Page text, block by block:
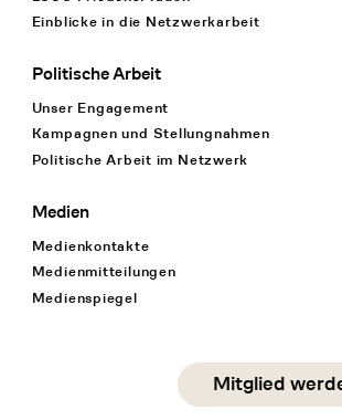
Einblicke in die Netzwerkarbeit
Politische Arbeit
Unser Engagement
Kampagnen und Stellungnahmen
Politische Arbeit im Netzwerk
Medien
Medienkontakte
Medienmitteilungen
Medienspiegel
Social Media
linkedin
Mitglied